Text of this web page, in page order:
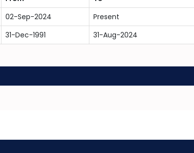
02-Sep-2024 Present
31-Dec-1991 31-Aug-2024